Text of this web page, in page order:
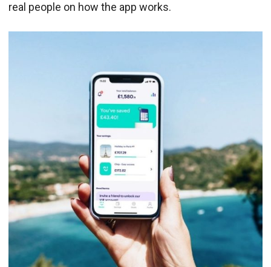
real people on how the app works.